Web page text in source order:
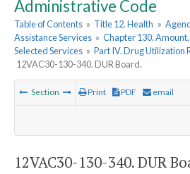
Administrative Code
Table of Contents » Title 12. Health »
Assistance Services » Chapter 130.
Selected Services » Part IV. Drug Utilization
12VAC30-130-340. DUR Board.
Section Print PDF email
12VAC30-130-340. DUR